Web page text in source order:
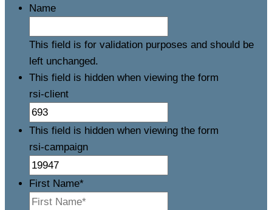
Name
This field is for validation purposes and should be
left unchanged.
This field is hidden when viewing the form
rsi-client
This field is hidden when viewing the form
rsi-campaign
First Name*